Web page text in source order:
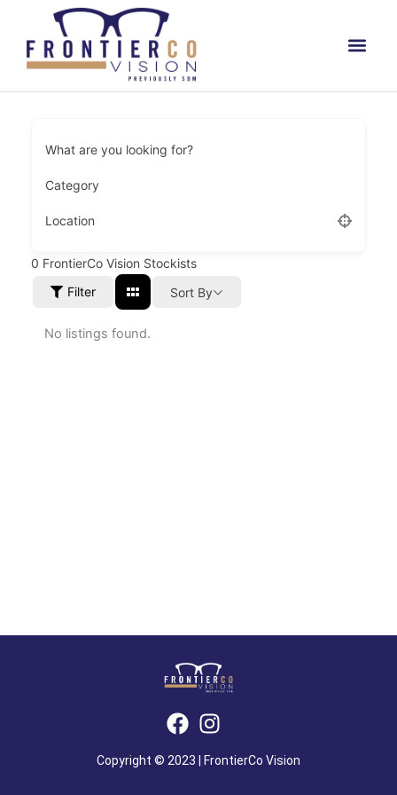
content
What are you looking for?
Category
Location
0 FrontierCo Vision Stockists
Filter
Sort By
No listings found.
Copyright © 2023 | FrontierCo Vision